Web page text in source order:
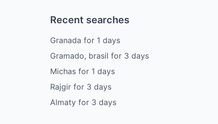
Recent searches
Granada for 1 days
Gramado, brasil for 3 days
Michasfor 1 days
Rajgirfor 3 days
Almatyfor 3 days